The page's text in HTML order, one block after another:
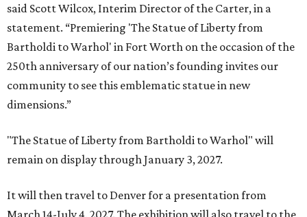
said Scott Wilcox, Interim Director of the Carter, in a
statement. “Premiering 'The Statue of Liberty from
Bartholdi to Warhol' in Fort Worth on the occasion of the
250th anniversary of our nation’s founding invites our
community to see this emblematic statue in new
dimensions.”
"The Statue of Liberty from Bartholdi to Warhol" will
remain on display through January 3, 2027.
It will then travel to Denver for a presentation from
March 14-July 4, 2027. The exhibition will also travel to the